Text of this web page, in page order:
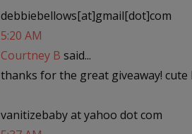
debbiebellows[at]gmail[dot]com
5:20 AM
Courtney B said...
thanks for the great giveaway! cute
vanitizebaby at yahoo dot com